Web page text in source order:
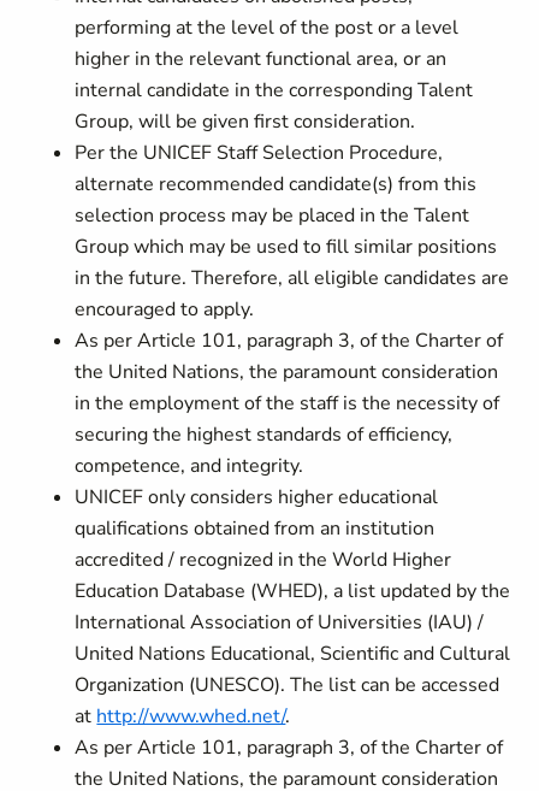
performing at the level of the post or a level
higher in the relevant functional area, or an
internal candidate in the corresponding Talent
Group, will be given first consideration.
Per the UNICEF Staff Selection Procedure,
alternate recommended candidate(s) from this
selection process may be placed in the Talent
Group which may be used to fill similar positions
in the future. Therefore, all eligible candidates are
encouraged to apply.
As per Article 101, paragraph 3, of the Charter of
the United Nations, the paramount consideration
in the employment of the staff is the necessity of
securing the highest standards of efficiency,
competence, and integrity.
UNICEF only considers higher educational
qualifications obtained from an institution
accredited / recognized in the World Higher
Education Database (WHED), a list updated by the
International Association of Universities (IAU) /
United Nations Educational, Scientific and Cultural
Organization (UNESCO). The list can be accessed
at http://www.whed.net/.
As per Article 101, paragraph 3, of the Charter of
the United Nations, the paramount consideration